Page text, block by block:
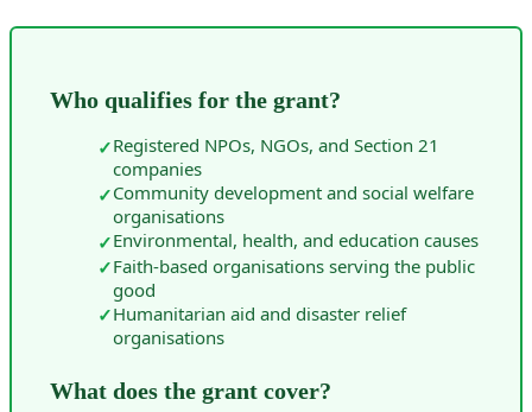
Who qualifies for the grant?
✓Registered NPOs, NGOs, and Section 21
companies
✓Community development and social welfare
organisations
✓Environmental, health, and education causes
✓Faith-based organisations serving the public
good
✓Humanitarian aid and disaster relief
organisations
What does the grant cover?